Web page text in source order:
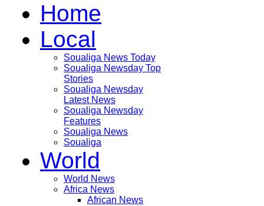
Home
Local
Soualiga News Today
Soualiga Newsday Top
Stories
Soualiga Newsday
Latest News
Soualiga Newsday
Features
Soualiga News
Soualiga
World
World News
Africa News
African News